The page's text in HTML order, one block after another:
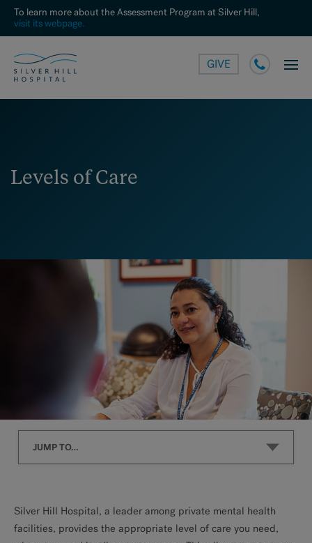
To learn more about the Assessment Program at Silver Hill,
visit its webpage.
GIVE
Levels of Care
JUMP TO…
Inpatient
Silver Hill Hospital, a leader among private mental health
facilities, provides the appropriate level of care you need,